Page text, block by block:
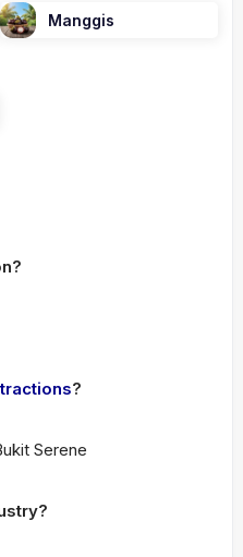
Manggis
?
Serene